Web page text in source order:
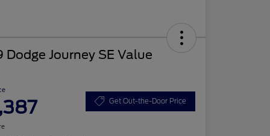
Dodge Journey SE Value
Get Out-the-Door Price